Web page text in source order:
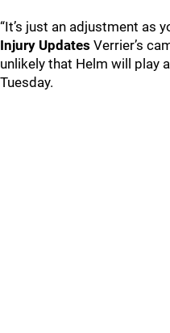
“It’s just an adjustment as
Injury Updates Verrier’s
unlikely that Helm will play
Tuesday.